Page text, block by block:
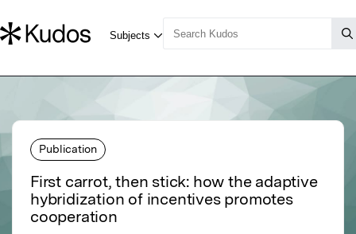
Publication
First carrot, then stick: how the adaptive
hybridization of incentives promotes
cooperation